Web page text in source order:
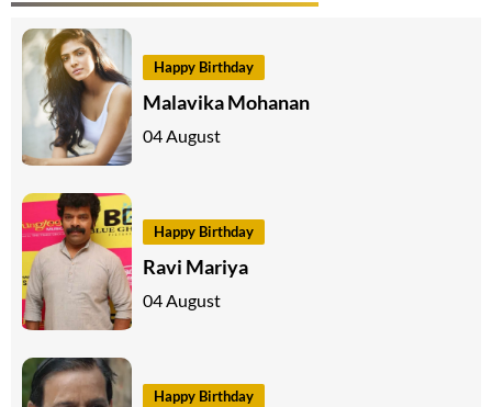
Happy Birthday
Malavika Mohanan
04 August
Happy Birthday
Ravi Mariya
04 August
Happy Birthday